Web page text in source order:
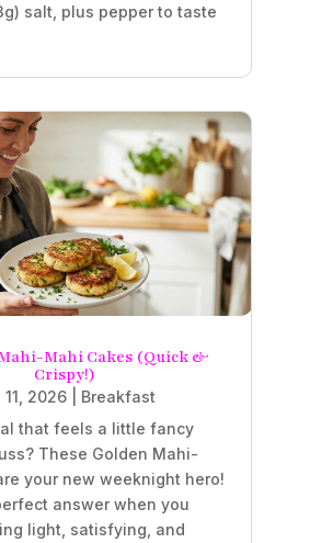
salt, plus pepper to taste
Mahi Cakes (Quick &
Crispy!)
11, 2026
Breakfast
that feels a little fancy
These Golden Mahi-
your new weeknight hero!
answer when you
light, satisfying, and